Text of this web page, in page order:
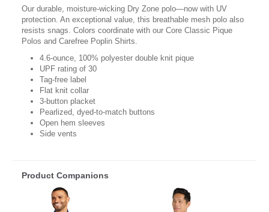
Our durable, moisture-wicking Dry Zone polo—now with UV
protection. An exceptional value, this breathable mesh polo also
resists snags. Colors coordinate with our Core Classic Pique
Polos and Carefree Poplin Shirts.
4.6-ounce, 100% polyester double knit pique
UPF rating of 30
Tag-free label
Flat knit collar
3-button placket
Pearlized, dyed-to-match buttons
Open hem sleeves
Side vents
Product Companions